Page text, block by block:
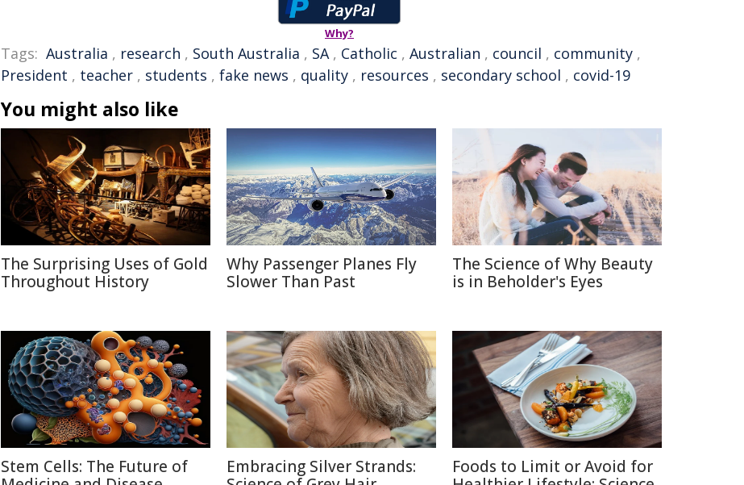
Why?
Tags: Australia , research , South Australia , SA, Catholic , Australian , council , community ,
President , teacher , students , fake news , quality , resources , secondary school , covid-19
You might also like
The Surprising Uses of Gold
Throughout History
Why Passenger Planes Fly
Slower Than Past
The Science of Why Beauty
is in Beholder's Eyes
Stem Cells: The Future of
Embracing Silver Strands:
Foods to Limit or Avoid for